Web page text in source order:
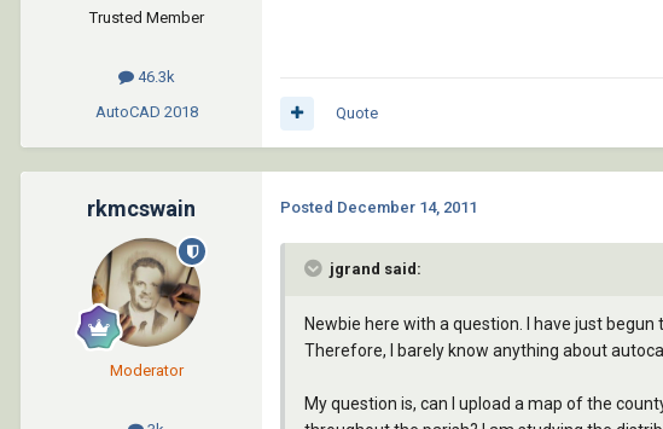
Trusted Member
46.3k
AutoCAD 2018 Quote
rkmcswain
Moderator
Posted December 14, 2011
jgrand said:
Newbie here with a question. I have just
Therefore, I barely know anything about
My question is, can I upload a map of the